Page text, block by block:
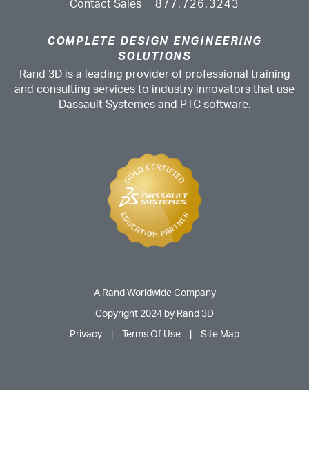
Contact Sales 877.726.3243
COMPLETE DESIGN ENGINEERING
SOLUTIONS
Rand 3D is a leading provider of professional training
and consulting services to industry innovators that use
Dassault Systemes and PTC software.
A Rand Worldwide Company
Copyright 2024 by Rand 3D
Privacy Terms Of Use Site Map